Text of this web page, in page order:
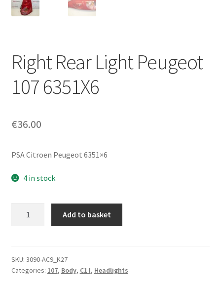
My account
Privacy Policy
Terms & Conditions
Right Rear Light Peugeot
107 6351X6
€36.00
PSA Citroen Peugeot 6351×6
4 in stock
107
6351X6
Add to basket
SKU: 3090-AC9_K27
Categories: 107, Body, C1 I, Headlights